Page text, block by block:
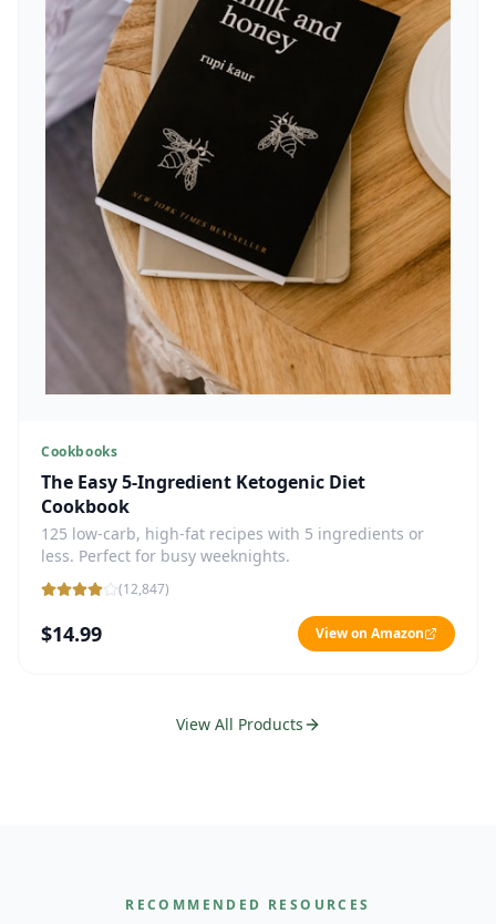
Cookbooks
The Easy 5-Ingredient Ketogenic Diet
Cookbook
125 low-carb, high-fat recipes with 5 ingredients or
less. Perfect for busy weeknights.
(12,847)
$14.99 View on Amazon
View All Products
RECOMMENDED RESOURCES